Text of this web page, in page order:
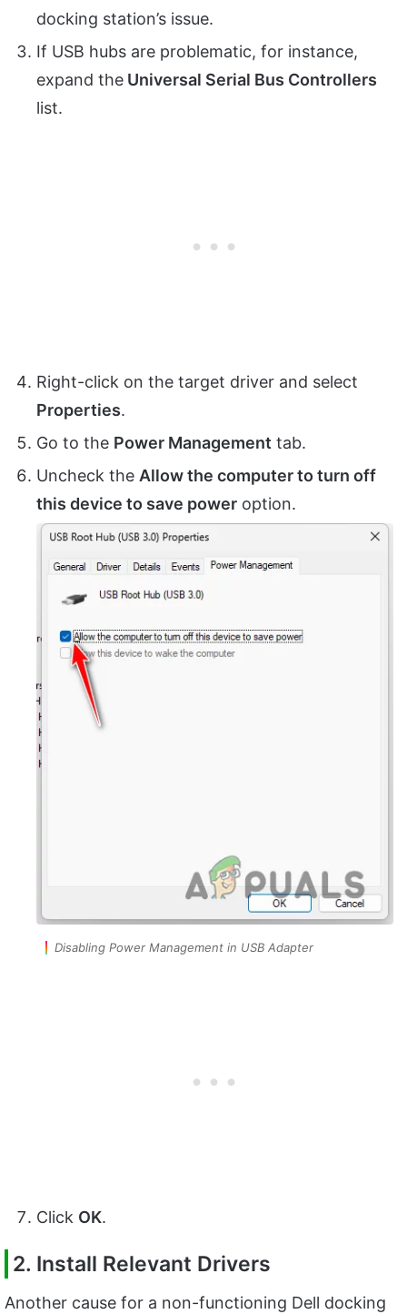
docking station’s issue.
If USB hubs are problematic, for instance,
expand the Universal Serial Bus Controllers
list.
Right-click on the target driver and select
Properties.
Go to the Power Management tab.
Uncheck the Allow the computer to turn off
this device to save power option.
Disabling Power Management in USB Adapter
Click OK.
2. Install Relevant Drivers
Another cause for a non-functioning Dell docking